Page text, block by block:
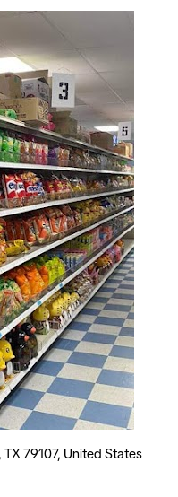
79107, United States